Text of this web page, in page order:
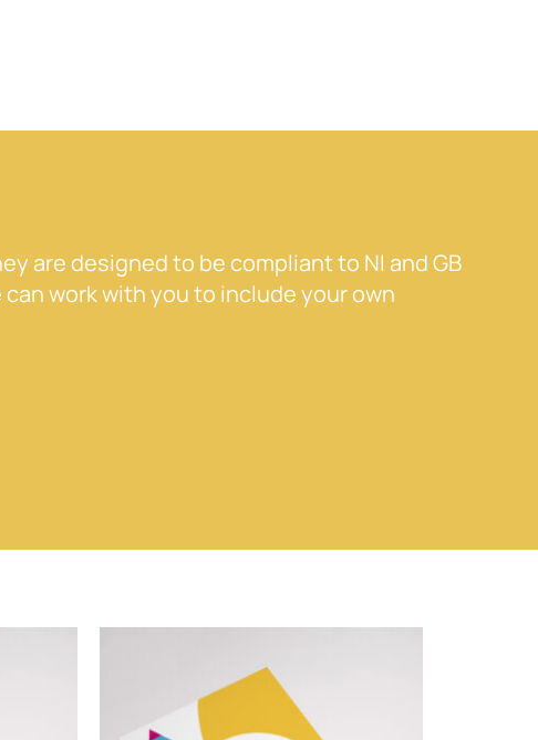
are designed to be compliant to NI and GB
work with you to include your own